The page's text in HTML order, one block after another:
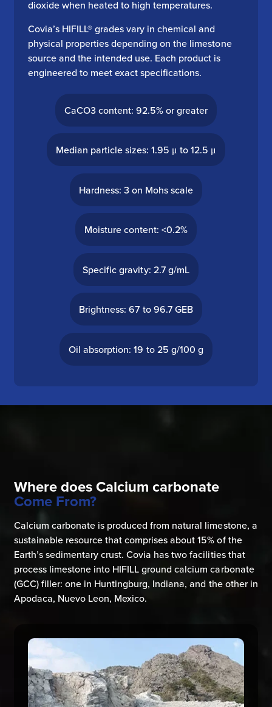
dioxide when heated to high temperatures.
Covia’s HIFILL® grades vary in chemical and
physical properties depending on the limestone
source and the intended use. Each product is
engineered to meet exact specifications.
CaCO3 content: 92.5% or greater
Median particle sizes: 1.95 μ to 12.5 μ
Hardness: 3 on Mohs scale
Moisture content: <0.2%
Specific gravity: 2.7 g/mL
Brightness: 67 to 96.7 GEB
Oil absorption: 19 to 25 g/100 g
Where does Calcium carbonate
Come From?
Calcium carbonate is produced from natural limestone, a
sustainable resource that comprises about 15% of the
Earth’s sedimentary crust. Covia has two facilities that
process limestone into HIFILL ground calcium carbonate
(GCC) filler: one in Huntingburg, Indiana, and the other in
Apodaca, Nuevo Leon, Mexico.